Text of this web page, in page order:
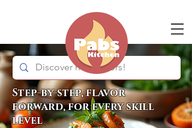
Step-by-step, flavor
forward, for every skill
level